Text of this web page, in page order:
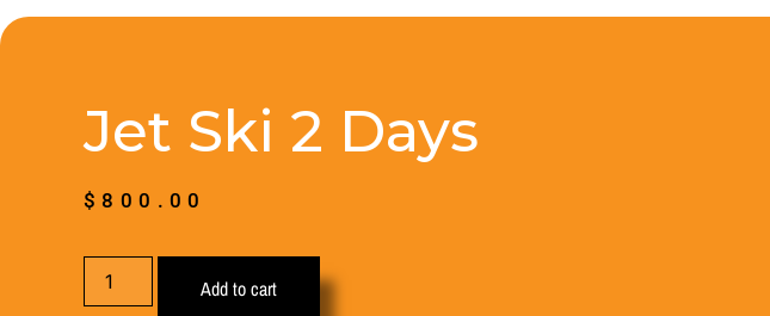
Jet Ski 2 Days
$800.00
Add to cart